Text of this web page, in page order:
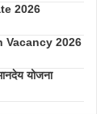
2026
2026
योजना